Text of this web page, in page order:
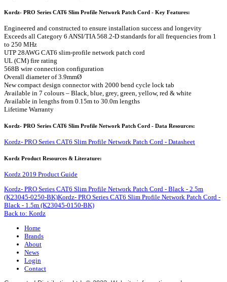
Kordz- PRO Series CAT6 Slim Profile Network Patch Cord - Key Features:
Engineered and constructed to ensure installation success and longevity
Exceeds all Category 6 ANSI/TIA 568.2-D standards for all frequencies from 1
to 250 MHz
UTP 28AWG CAT6 slim-profile network patch cord
UL (CM) fire rating
568B wire connection configuration
Overall diameter of 3.9mmØ
New compact design connector with 2000 bend cycle lock tab
Available in 7 colours – Black, blue, grey, green, yellow, red & white
Available in lengths from 0.15m to 30.0m lengths
Lifetime Warranty
Kordz- PRO Series CAT6 Slim Profile Network Patch Cord - Data Resources:
Kordz- PRO Series CAT6 Slim Profile Network Patch Cord - Datasheet
Kordz Product Resources & Literature:
Kordz 2019 Product Guide
Kordz- PRO Series CAT6 Slim Profile Network Patch Cord - Black - 2.5m
(K23045-0250-BK)Kordz- PRO Series CAT6 Slim Profile Network Patch Cord -
Black - 1.5m (K23045-0150-BK)
Back to: Kordz
Home
Brands
About
News
Login
Contact